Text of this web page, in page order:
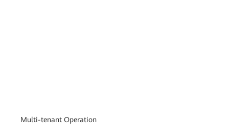
Multi-tenant Operation